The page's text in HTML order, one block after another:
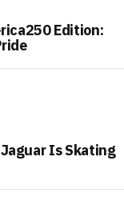
Edition:
Is Skating